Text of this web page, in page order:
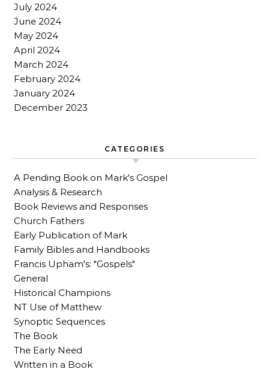
July 2024
June 2024
May 2024
April 2024
March 2024
February 2024
January 2024
December 2023
CATEGORIES
A Pending Book on Mark's Gospel
Analysis & Research
Book Reviews and Responses
Church Fathers
Early Publication of Mark
Family Bibles and Handbooks
Francis Upham's: "Gospels"
General
Historical Champions
NT Use of Matthew
Synoptic Sequences
The Book
The Early Need
Written in a Book